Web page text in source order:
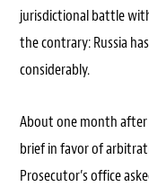
jurisdictional battle
the contrary: Russia
considerably.
About one month
brief in favor of
Prosecutor’s office